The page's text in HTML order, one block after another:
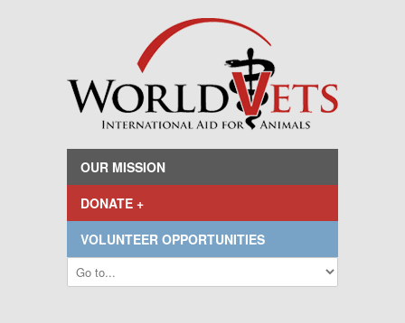
OUR MISSION
DONATE +
VOLUNTEER OPPORTUNITIES